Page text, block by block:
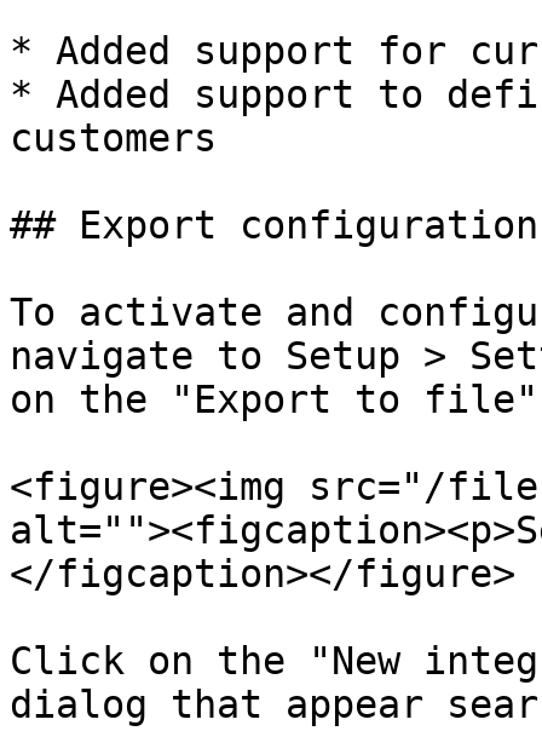
* Added support for
* Added support to
customers
## Export configuration
To activate and
navigate to Setup >
on the "Export to
<figure><img src="/files/
</figcaption></figure>
Click on the "New
dialog that appear